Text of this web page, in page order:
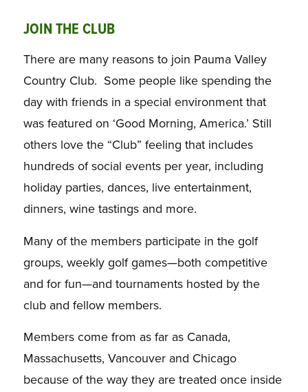
JOIN THE CLUB
There are many reasons to join Pauma Valley
Country Club. Some people like spending the
day with friends in a special environment that
was featured on ‘Good Morning, America.’ Still
others love the “Club” feeling that includes
hundreds of social events per year, including
holiday parties, dances, live entertainment,
dinners, wine tastings and more.
Many of the members participate in the golf
groups, weekly golf games—both competitive
and for fun—and tournaments hosted by the
club and fellow members.
Members come from as far as Canada,
Massachusetts, Vancouver and Chicago
because of the way they are treated once inside